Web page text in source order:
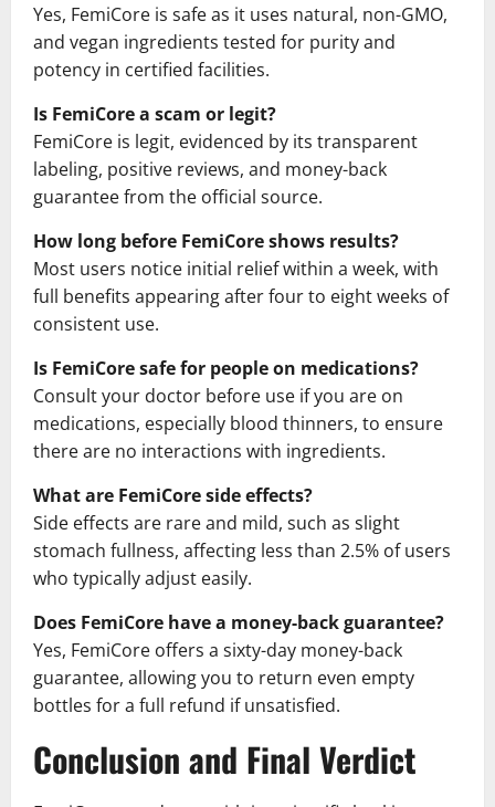
Yes, FemiCore is safe as it uses natural, non-GMO,
and vegan ingredients tested for purity and
potency in certified facilities.
Is FemiCore a scam or legit?
FemiCore is legit, evidenced by its transparent
labeling, positive reviews, and money-back
guarantee from the official source.
How long before FemiCore shows results?
Most users notice initial relief within a week, with
full benefits appearing after four to eight weeks of
consistent use.
Is FemiCore safe for people on medications?
Consult your doctor before use if you are on
medications, especially blood thinners, to ensure
there are no interactions with ingredients.
What are FemiCore side effects?
Side effects are rare and mild, such as slight
stomach fullness, affecting less than 2.5% of users
who typically adjust easily.
Does FemiCore have a money-back guarantee?
Yes, FemiCore offers a sixty-day money-back
guarantee, allowing you to return even empty
bottles for a full refund if unsatisfied.
Conclusion and Final Verdict